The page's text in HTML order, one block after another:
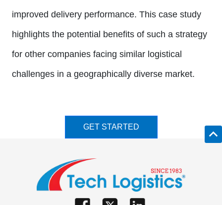
improved delivery performance. This case study
highlights the potential benefits of such a strategy
for other companies facing similar logistical
challenges in a geographically diverse market.
GET STARTED